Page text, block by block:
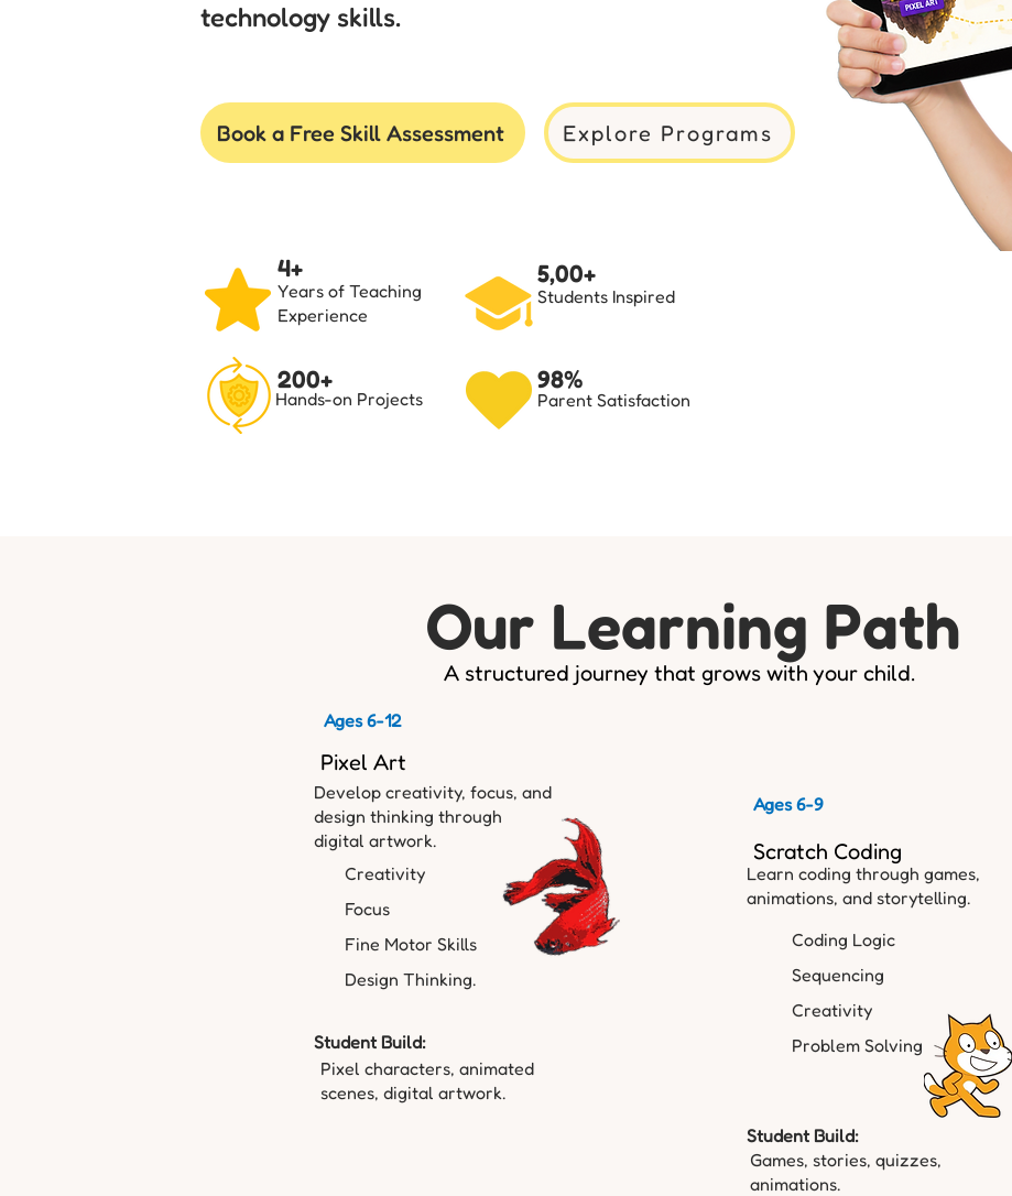
technology skills.
Book a Free Skill Assessment Explore Programs
4+
Years of Teaching
Experience
5,00+
Students Inspired
200+
Hands-on Projects
98%
Parent Satisfaction
Our Learning Path
A structured journey that grows with your child.
Ages 6-12
Pixel Art
Develop creativity, focus, and
design thinking through
digital artwork.
Creativity
Focus
Fine Motor Skills
Design Thinking.
Student Build:
Pixel characters, animated
scenes, digital artwork.
Ages 6-9
Scratch Coding
Learn coding through games,
animations, and storytelling.
Coding Logic
Sequencing
Creativity
Problem Solving
Student Build:
Games, stories, quizzes,
animations.